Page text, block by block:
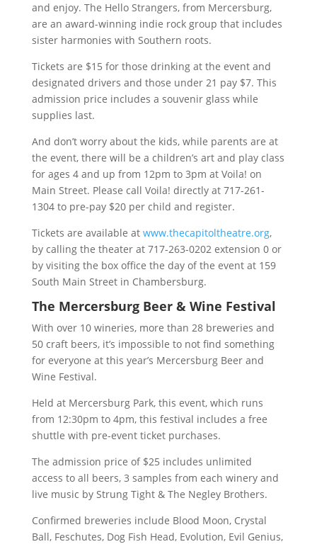
and enjoy. The Hello Strangers, from Mercersburg,
are an award-winning indie rock group that includes
sister harmonies with Southern roots.
Tickets are $15 for those drinking at the event and
designated drivers and those under 21 pay $7. This
admission price includes a souvenir glass while
supplies last.
And don’t worry about the kids, while parents are at
the event, there will be a children’s art and play class
for ages 4 and up from 12pm to 3pm at Voila! on
Main Street. Please call Voila! directly at 717-261-
1304 to pre-pay $20 per child and register.
Tickets are available at www.thecapitoltheatre.org,
by calling the theater at 717-263-0202 extension 0 or
by visiting the box office the day of the event at 159
South Main Street in Chambersburg.
The Mercersburg Beer & Wine Festival
With over 10 wineries, more than 28 breweries and
50 craft beers, it’s impossible to not find something
for everyone at this year’s Mercersburg Beer and
Wine Festival.
Held at Mercersburg Park, this event, which runs
from 12:30pm to 4pm, this festival includes a free
shuttle with pre-event ticket purchases.
The admission price of $25 includes unlimited
access to all beers, 3 samples from each winery and
live music by Strung Tight & The Negley Brothers.
Confirmed breweries include Blood Moon, Crystal
Ball, Feschutes, Dog Fish Head, Evolution, Evil Genius,